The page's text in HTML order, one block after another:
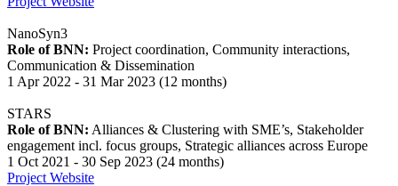
NanoSyn3
Role of BNN: Project coordination, Community interactions,
Communication & Dissemination
1 Apr 2022 - 31 Mar 2023 (12 months)
STARS
Role of BNN: Alliances & Clustering with SME’s, Stakeholder
engagement incl. focus groups, Strategic alliances across Europe
1 Oct 2021 - 30 Sep 2023 (24 months)
Project Website